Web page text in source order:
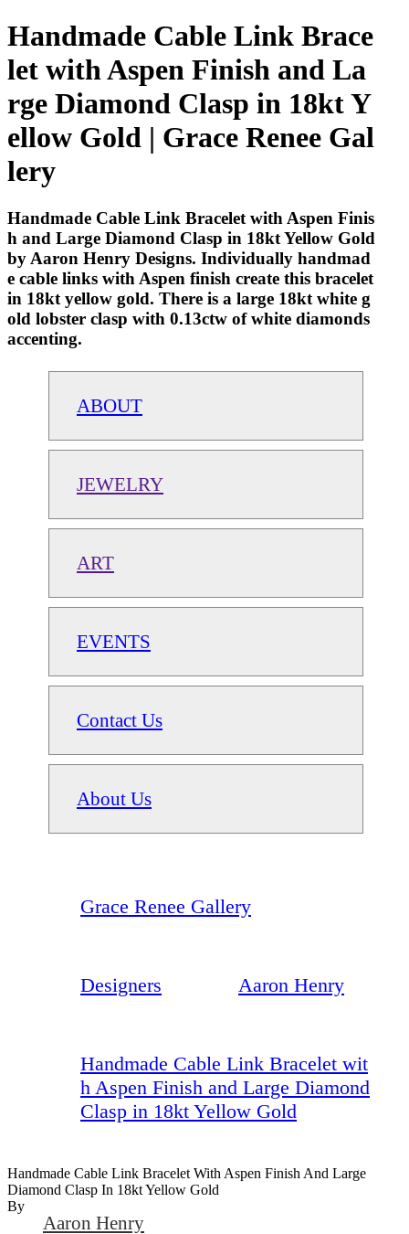
Handmade Cable Link Brace
let with Aspen Finish and La
rge Diamond Clasp in 18kt Y
ellow Gold | Grace Renee Gal
lery
Handmade Cable Link Bracelet with Aspen Finis
h and Large Diamond Clasp in 18kt Yellow Gold
by Aaron Henry Designs. Individually handmad
e cable links with Aspen finish create this bracelet
in 18kt yellow gold. There is a large 18kt white g
old lobster clasp with 0.13ctw of white diamonds
accenting.
ABOUT
JEWELRY
ART
EVENTS
Contact Us
About Us
Grace Renee Gallery
Designers Aaron Henry
Handmade Cable Link Bracelet wit
h Aspen Finish and Large Diamond
Clasp in 18kt Yellow Gold
Handmade Cable Link Bracelet With Aspen Finish And Large
Diamond Clasp In 18kt Yellow Gold
By
Aaron Henry